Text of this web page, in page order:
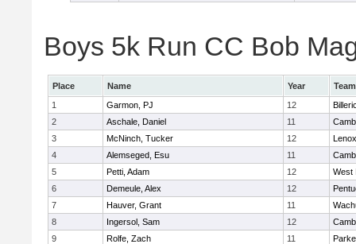
Boys 5k Run CC Bob
Place Name Year
Team
1
Garmon, PJ 12
2
Aschale, Daniel 11
3
McNinch, Tucker 12
4
Alemseged, Esu 11
5
Petti, Adam 12
West
6
Demeule, Alex 12
7
Hauver, Grant 11
8
Ingersol, Sam 12
9
Rolfe, Zach 11